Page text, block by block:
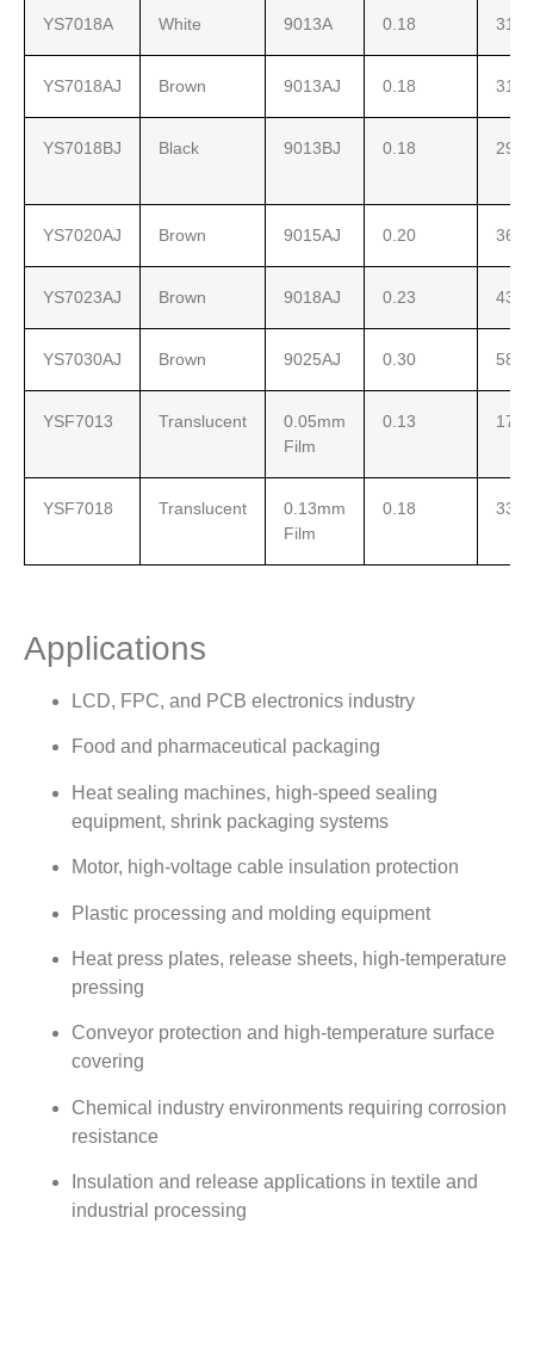
YS7018A White 9013A 0.18 310
YS7018AJ Brown 9013AJ 0.18 310
YS7018BJ Black 9013BJ 0.18 290
YS7020AJ Brown 9015AJ 0.20 360
YS7023AJ Brown 9018AJ 0.23 430
YS7030AJ Brown 9025AJ 0.30 580
YSF7013 Translucent
0.05mm
Film
0.13 171
YSF7018 Translucent
0.13mm
Film
0.18 330
Applications
LCD, FPC, and PCB electronics industry
Food and pharmaceutical packaging
Heat sealing machines, high-speed sealing
equipment, shrink packaging systems
Motor, high-voltage cable insulation protection
Plastic processing and molding equipment
Heat press plates, release sheets, high-temperature
pressing
Conveyor protection and high-temperature surface
covering
Chemical industry environments requiring corrosion
resistance
Insulation and release applications in textile and
industrial processing